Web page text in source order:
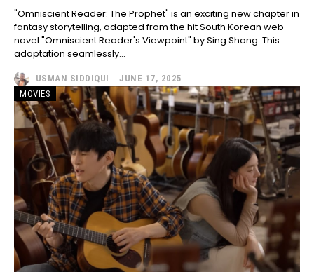
"Omniscient Reader: The Prophet" is an exciting new chapter in
fantasy storytelling, adapted from the hit South Korean web
novel "Omniscient Reader's Viewpoint" by Sing Shong. This
adaptation seamlessly...
USMAN SIDDIQUI - JUNE 17, 2025
MOVIES